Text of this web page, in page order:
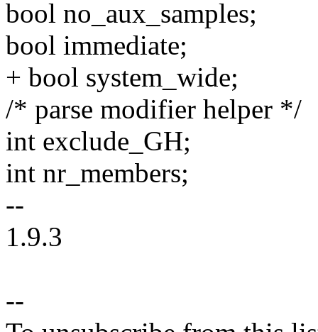
bool no_aux_samples;
bool immediate;
+ bool system_wide;
/* parse modifier helper */
int exclude_GH;
int nr_members;
--
1.9.3
--